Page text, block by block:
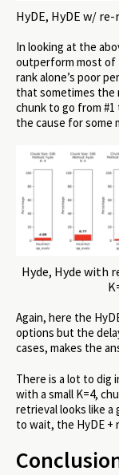
HyDE, HyDE w/
In looking at the
outperform most of
rank alone’s poor
that sometimes the
chunk to go from #1
the cause for some
Hyde, Hyde with
Again, here the
options but the
cases, makes the
There is a lot to dig
with a small K=4,
retrieval looks like
to wait, the HyDE +